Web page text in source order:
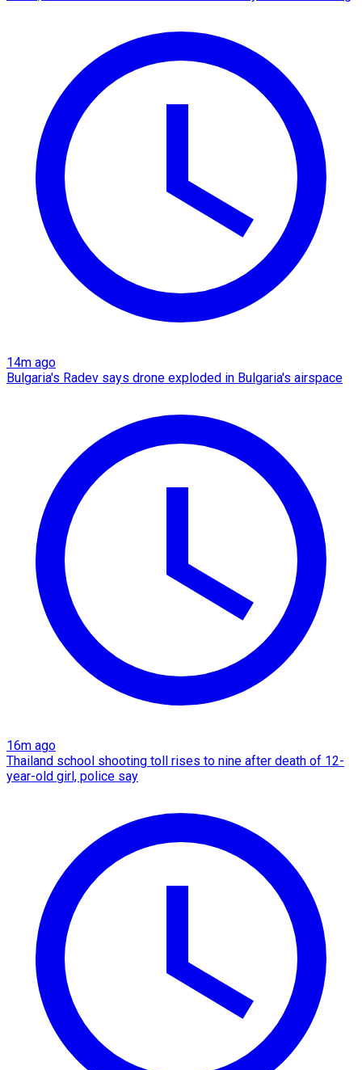
14m ago
Bulgaria's Radev says drone exploded in Bulgaria's airspace
16m ago
Thailand school shooting toll rises to nine after death of 12-
year-old girl, police say